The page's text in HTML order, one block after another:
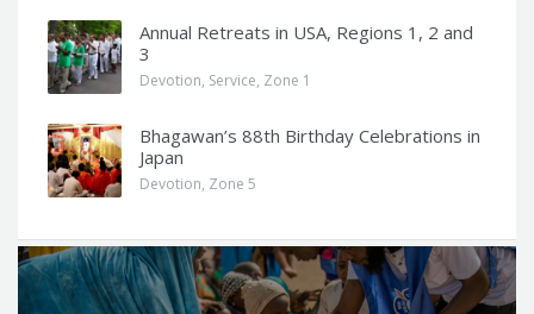
Annual Retreats in USA, Regions 1, 2 and
3
Devotion, Service, Zone 1
Bhagawan’s 88th Birthday Celebrations in
Japan
Devotion, Zone 5
Q